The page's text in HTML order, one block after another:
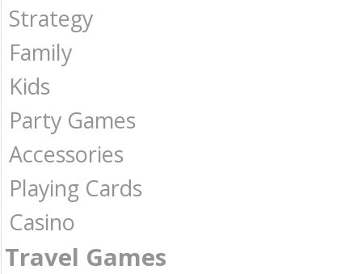
Strategy
Family
Kids
Party Games
Accessories
Playing Cards
Casino
Travel Games